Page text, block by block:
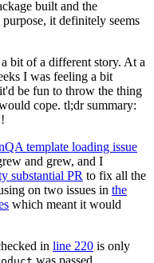
built and the
it definitely seems
bit of a different story. At a
I was feeling a bit
be fun to throw the thing
cope. tl;dr summary:
template loading issue
and grew, and I
substantial PR to fix all the
on two issues in the
which meant it would
in line 220 is only
was passed.